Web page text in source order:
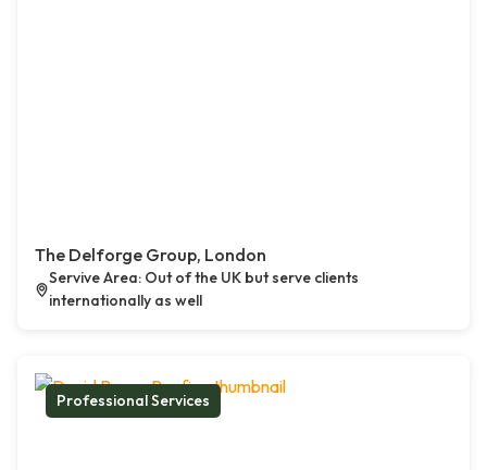
The Delforge Group, London
Servive Area: Out of the UK but serve clients
internationally as well
Professional Services